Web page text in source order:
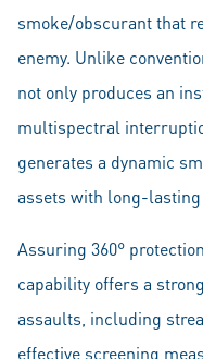
smoke/obscurant that
enemy. Unlike
not only produces an
multispectral
generates a dynamic
assets with long-
Assuring 360°
capability offers a
assaults, including
effective screening